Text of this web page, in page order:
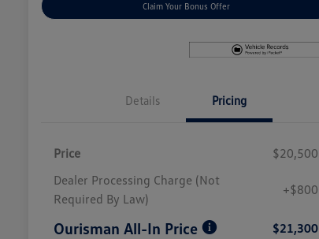
Claim Your Bonus Offer
Details Pricing
Price
$20,500
Dealer Processing Charge (Not
Required By Law)
+$800
Ourisman All-In Price $21,300